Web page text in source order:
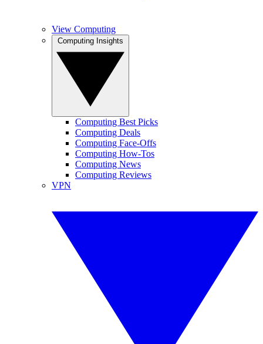
View Computing
Computing Best Picks
Computing Deals
Computing Face-Offs
Computing How-Tos
Computing News
Computing Reviews
VPN